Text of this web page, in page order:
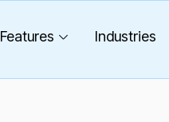
Features Industries